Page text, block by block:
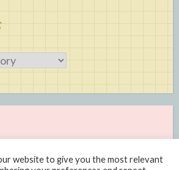
website to give you the most relevant